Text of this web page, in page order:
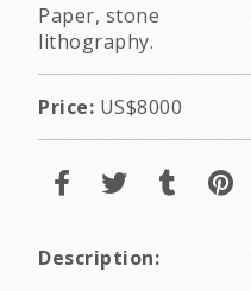
Paper, stone
lithography.
Price: US$8000
Description: